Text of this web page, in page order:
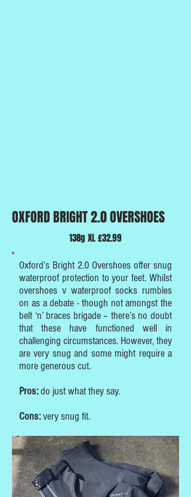
OXFORD BRIGHT 2.0 OVERSHOES
138g XL £32.99
Oxford’s Bright 2.0 Overshoes offer snug
waterproof protection to your feet. Whilst
overshoes v waterproof socks rumbles
on as a debate - though not amongst the
belt ‘n’ braces brigade – there’s no doubt
that these have functioned well in
challenging circumstances. However, they
are very snug and some might require a
more generous cut.
Pros:do just what they say.
Cons:very snug fit.